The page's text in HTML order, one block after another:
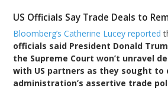
US Officials Say Trade Deals to
Bloomberg’s Catherine Lucey reported
officials said President Donald
the Supreme Court won’t unravel
with US partners as they sought to
administration’s assertive trade